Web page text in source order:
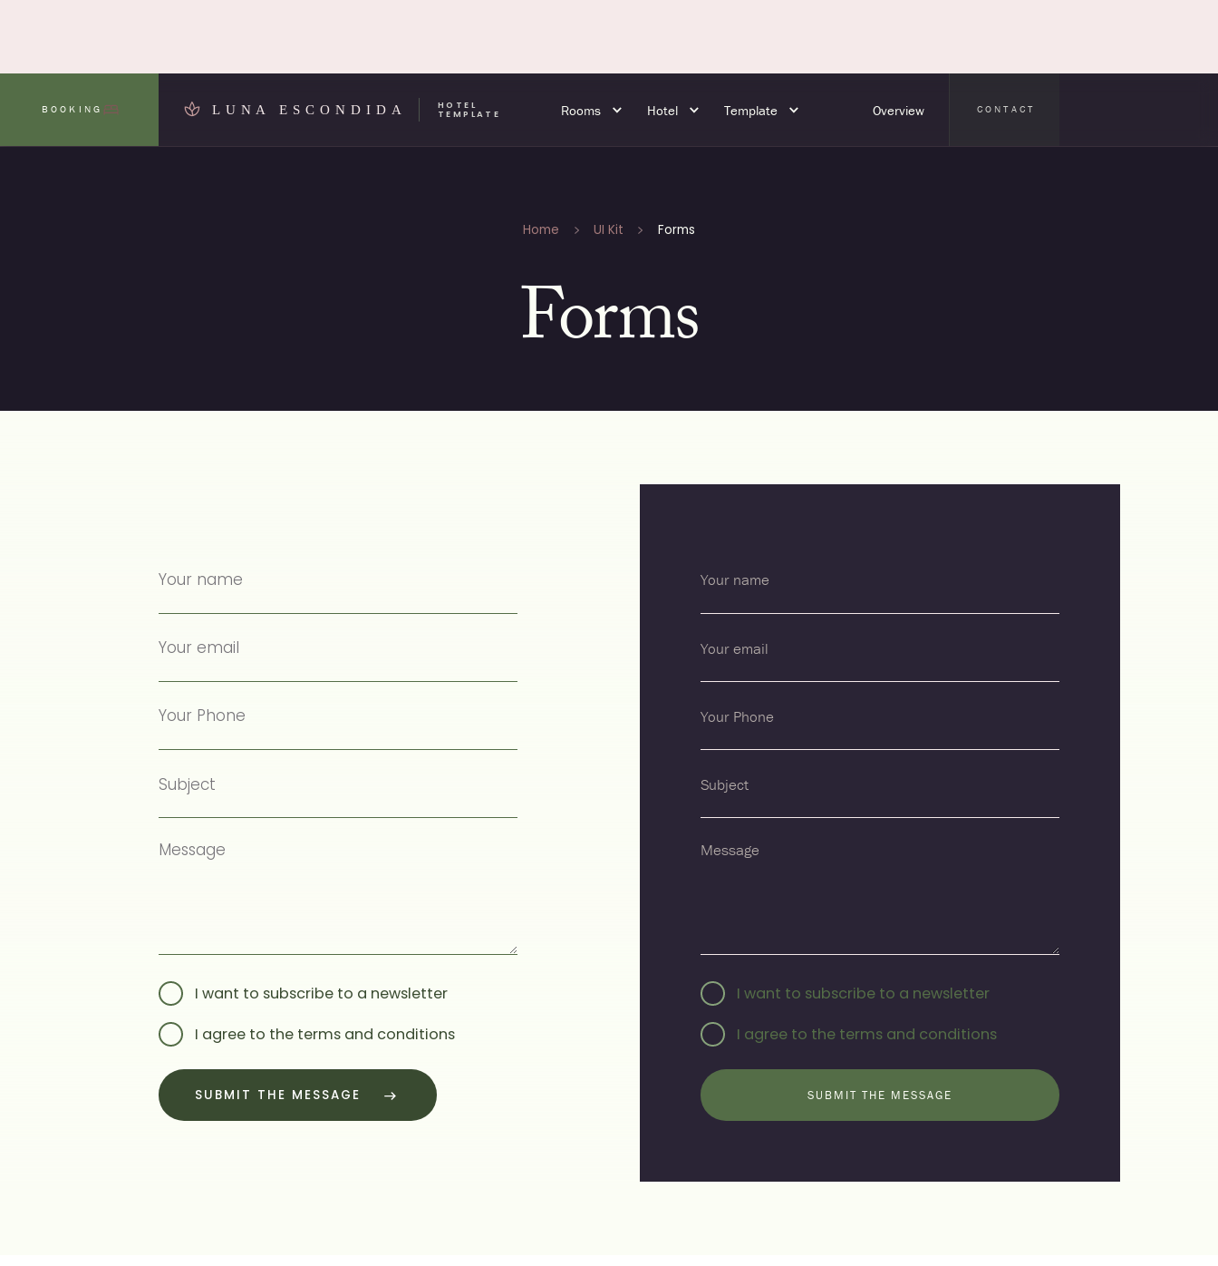
MENU
BOOKING LUNA ESCONDIDA HOTEL
TEMPLATE Rooms Hotel Template Overview CONTACT
Home UI Kit Forms
Forms
I want to subscribe to a newsletter
I agree to the terms and conditions
I want to subscribe to a newsletter
I agree to the terms and conditions